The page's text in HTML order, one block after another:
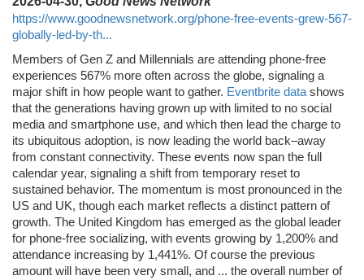
https://www.goodnewsnetwork.org/phone-free-events-grew-567-
globally-led-by-th...
Members of Gen Z and Millennials are attending phone-free
experiences 567% more often across the globe, signaling a
major shift in how people want to gather. Eventbrite datashows
that the generations having grown up with limited to no social
media and smartphone use, and which then lead the charge to
its ubiquitous adoption, is now leading the world back–away
from constant connectivity. These events now span the full
calendar year, signaling a shift from temporary reset to
sustained behavior. The momentum is most pronounced in the
US and UK, though each market reflects a distinct pattern of
growth. The United Kingdom has emerged as the global leader
for phone-free socializing, with events growing by 1,200% and
attendance increasing by 1,441%. Of course the previous
amount will have been very small, and ... the overall number of